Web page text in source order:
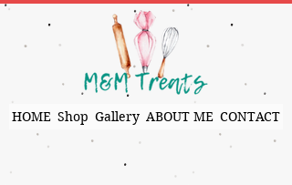
HOME Shop Gallery ABOUT ME CONTACT